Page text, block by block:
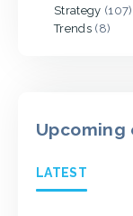
Strategy (107)
Trends(8)
Upcoming
LATEST